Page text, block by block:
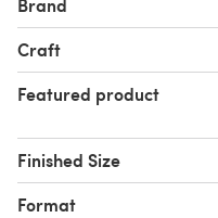
Craft
Featured product
Finished Size
Format